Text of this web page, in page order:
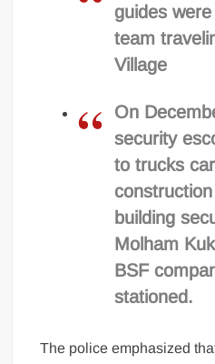
guides
team
Village
On
security
to trucks
building
Molham
BSF
stationed.
The police emphasized